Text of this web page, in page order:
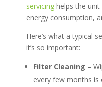
servicinghelps the unit
energy consumption,
Here’s what a typical
it’s so important:
Filter Cleaning –
every few months